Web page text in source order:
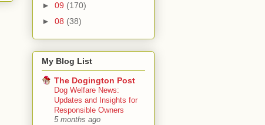
► 09 (170)
► 08 (38)
My Blog List
The Dogington Post
Dog Welfare News:
Updates and Insights for
Responsible Owners
5 months ago